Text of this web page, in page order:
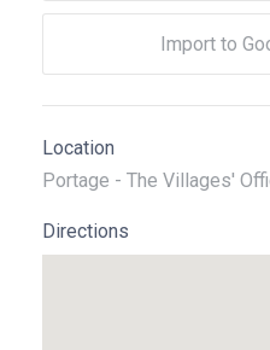
Import to
Location
Portage - The Villages'
Directions